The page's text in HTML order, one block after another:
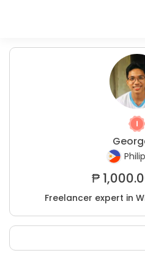
₱
Freelancer expert in